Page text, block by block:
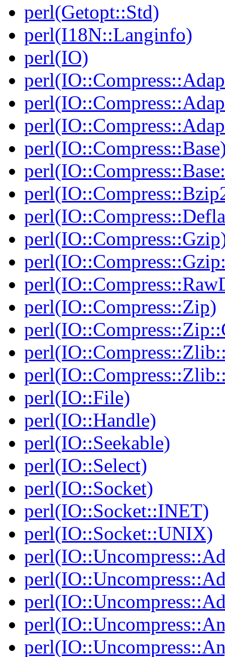
perl(Getopt::Std)
perl(I18N::Langinfo)
perl(IO)
perl(IO::Compress::Zip)
perl(IO::File)
perl(IO::Handle)
perl(IO::Seekable)
perl(IO::Select)
perl(IO::Socket)
perl(IO::Socket::INET)
perl(IO::Socket::UNIX)